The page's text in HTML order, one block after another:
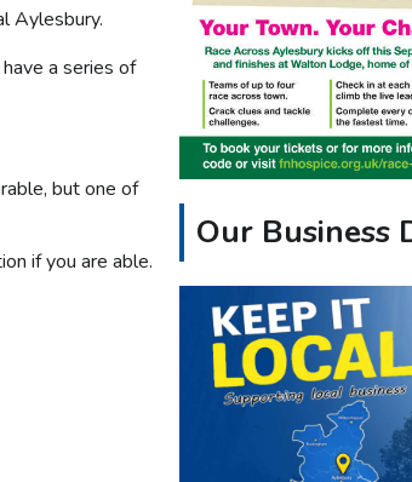
Aylesbury.
a series of
but one of
if you are able.
Our Business